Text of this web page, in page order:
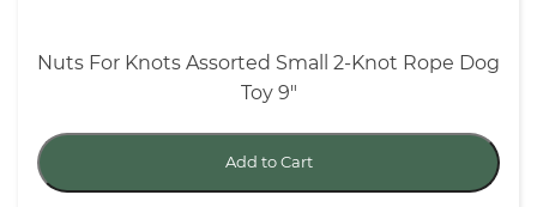
Nuts For Knots Assorted Small 2-Knot Rope Dog
Toy 9"
Add to Cart